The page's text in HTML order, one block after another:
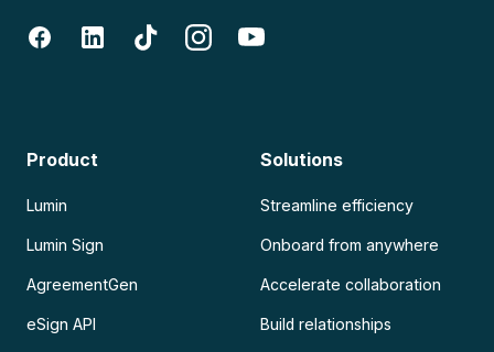
Product
Lumin
Lumin Sign
AgreementGen
eSign API
Solutions
Streamline efficiency
Onboard from anywhere
Accelerate collaboration
Build relationships